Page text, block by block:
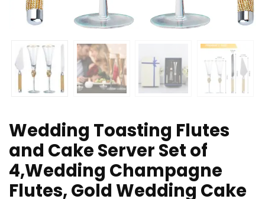
Wedding Toasting Flutes
and Cake Server Set of
4,Wedding Champagne
Flutes, Gold Wedding Cake